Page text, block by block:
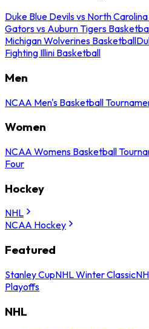
Duke Blue Devils vs North
Gators vs Auburn Tigers
Michigan Wolverines Basketball
Fighting Illini Basketball
Men
NCAA Men's Basketball
Women
NCAA Womens Basketball
Four
Hockey
NHL
NCAA Hockey
Featured
Stanley CupNHL Winter Classic
Playoffs
NHL